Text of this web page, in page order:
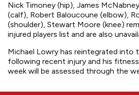
Nick Timoney (hip), James
(calf), Robert Baloucoune (elbow),
(shoulder), Stewart Moore (knee)
injured players list and are also
Michael Lowry has reintegrated into
following recent injury and his
week will be assessed through the